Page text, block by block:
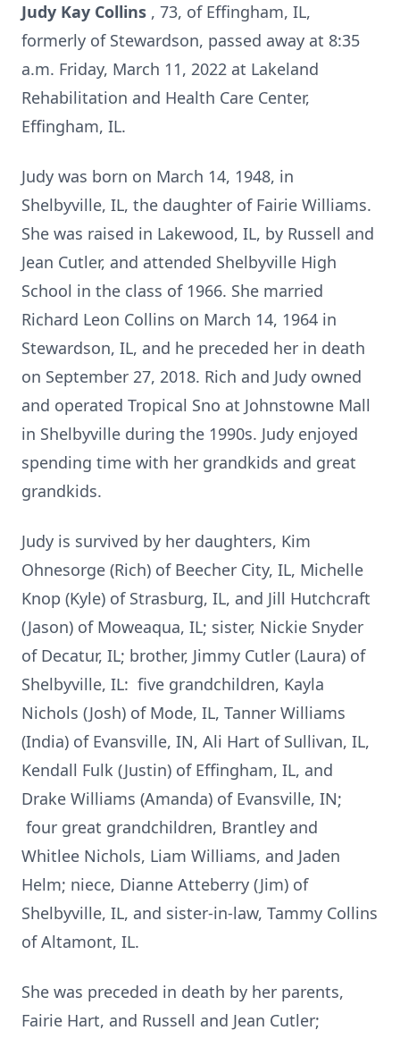
Judy Kay Collins , 73, of Effingham, IL,
formerly of Stewardson, passed away at 8:35
a.m. Friday, March 11, 2022 at Lakeland
Rehabilitation and Health Care Center,
Effingham, IL.
Judy was born on March 14, 1948, in
Shelbyville, IL, the daughter of Fairie Williams.
She was raised in Lakewood, IL, by Russell and
Jean Cutler, and attended Shelbyville High
School in the class of 1966. She married
Richard Leon Collins on March 14, 1964 in
Stewardson, IL, and he preceded her in death
on September 27, 2018. Rich and Judy owned
and operated Tropical Sno at Johnstowne Mall
in Shelbyville during the 1990s. Judy enjoyed
spending time with her grandkids and great
grandkids.
Judy is survived by her daughters, Kim
Ohnesorge (Rich) of Beecher City, IL, Michelle
Knop (Kyle) of Strasburg, IL, and Jill Hutchcraft
(Jason) of Moweaqua, IL; sister, Nickie Snyder
of Decatur, IL; brother, Jimmy Cutler (Laura) of
Shelbyville, IL: five grandchildren, Kayla
Nichols (Josh) of Mode, IL, Tanner Williams
(India) of Evansville, IN, Ali Hart of Sullivan, IL,
Kendall Fulk (Justin) of Effingham, IL, and
Drake Williams (Amanda) of Evansville, IN;
four great grandchildren, Brantley and
Whitlee Nichols, Liam Williams, and Jaden
Helm; niece, Dianne Atteberry (Jim) of
Shelbyville, IL, and sister-in-law, Tammy Collins
of Altamont, IL.
She was preceded in death by her parents,
Fairie Hart, and Russell and Jean Cutler;